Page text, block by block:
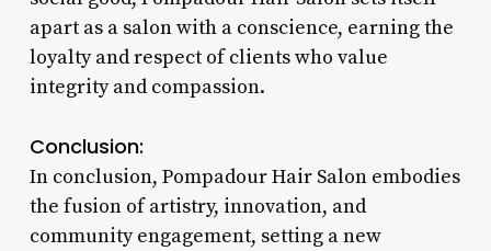
apart as a salon with a conscience, earning the
loyalty and respect of clients who value
integrity and compassion.
Conclusion:
In conclusion, Pompadour Hair Salon embodies
the fusion of artistry, innovation, and
community engagement, setting a new